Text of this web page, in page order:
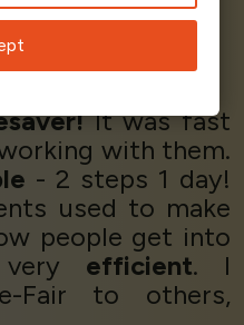
M - CEO & Founder
It was fast
with them.
- 2 steps 1 day!
used to make
people get into
efficient. I
Fair to others,